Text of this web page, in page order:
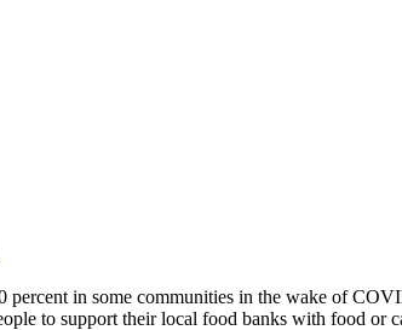
percent in some communities in the wake of
to support their local food banks with food or